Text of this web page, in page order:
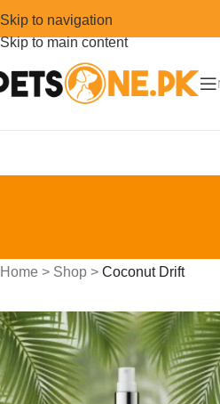
Skip to navigation
Skip to main content
Home > Shop > Coconut Drift